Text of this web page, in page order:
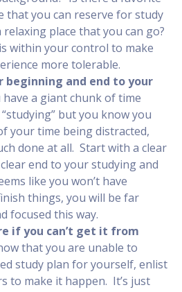
that you can reserve for study
place that you can go?
within your control to make
more tolerable.
beginning and end to your
have a giant chunk of time
but you know you
your time being distracted,
done at all. Start with a clear
end to your studying and
like you won’t have
things, you will be far
focused this way.
if you can’t get it from
that you are unable to
study plan for yourself, enlist
to make it happen. It’s just